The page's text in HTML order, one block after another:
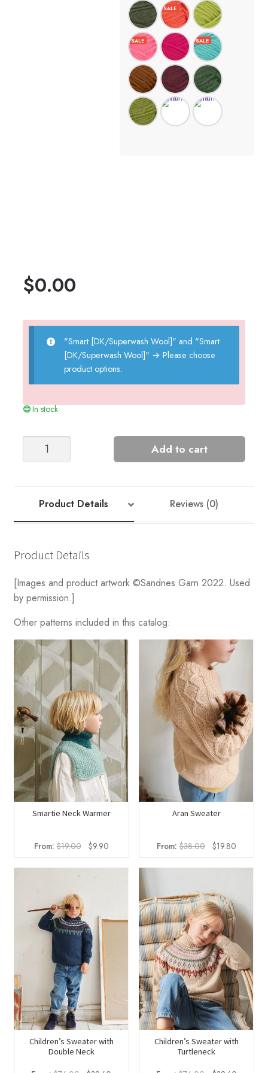
$0.00
"Smart [DK/Superwash Wool]" and "Smart
[DK/Superwash Wool]" → Please choose
product options.
In stock
Honey
Add to cart
Product Details Reviews (0)
Product Details
[Images and product artwork ©Sandnes Garn 2022. Used
by permission.]
Other patterns included in this catalog:
Smartie Neck Warmer
From:$19.00
Original
price
was:
$9.90Current
price
is:
Aran Sweater
From: $38.00
Original
price
was:
$19.80
price
is:
Children’s Sweater with
Double Neck
Children’s Sweater with
Turtleneck